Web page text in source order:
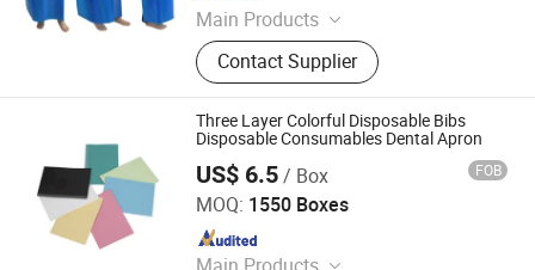
Main Products
Garbage Bags, Compostable Bags,
Plastic Aprons, Plastic Shopping
Bags
Contact Supplier
Three Layer Colorful Disposable Bibs
Disposable Consumables Dental Apron
US$ 6.5/ Box FOB
MOQ: 1550 Boxes
Anhui Mingde Medical Care Products Co., Ltd.
Since 2021